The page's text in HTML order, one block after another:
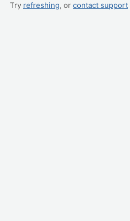
Try refreshing, or contact support